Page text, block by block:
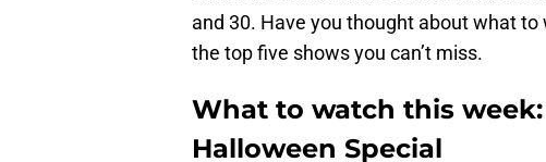
and 30. Have you thought about what
the top five shows you can’t miss.
What to watch this
Halloween Special